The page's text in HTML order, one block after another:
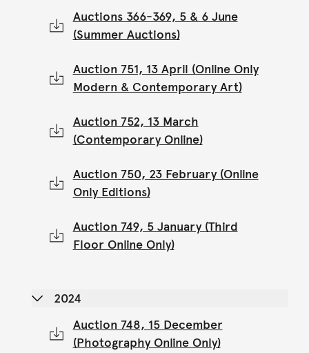
Auctions 366-369, 5 & 6 June
(Summer Auctions)
Auction 751, 13 April (Online Only
Modern & Contemporary Art)
Auction 752, 13 March
(Contemporary Online)
Auction 750, 23 February (Online
Only Editions)
Auction 749, 5 January (Third
Floor Online Only)
2024
Auction 748, 15 December
(Photography Online Only)